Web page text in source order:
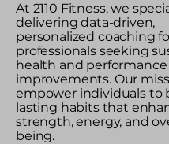
At 2110 Fitness, we
delivering data-driven,
personalized coaching
professionals seeking
health and performance
improvements. Our
empower individuals to
lasting habits that
strength, energy, and
being.